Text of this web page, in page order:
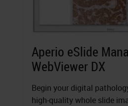
Aperio eSlide
WebViewer DX
Begin your digital
high-quality whole slide